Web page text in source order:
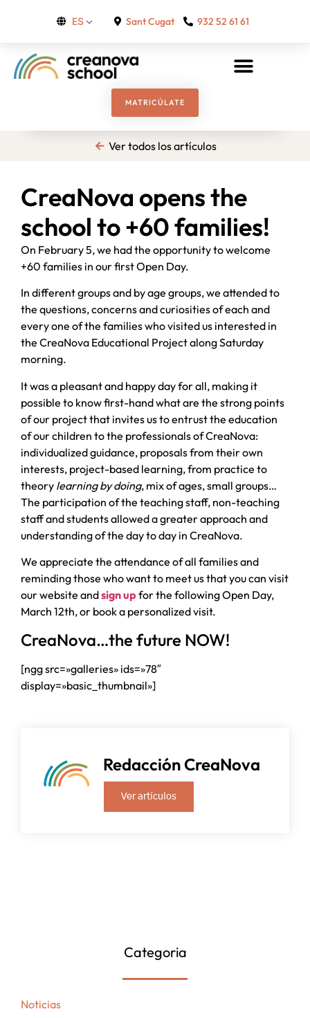
ES Sant Cugat 932 52 61 61
MATRICÚLATE
Ver todos los artículos
CreaNova opens the
school to +60 families!
On February 5, we had the opportunity to welcome
+60 families in our first Open Day.
In different groups and by age groups, we attended to
the questions, concerns and curiosities of each and
every one of the families who visited us interested in
the CreaNova Educational Project along Saturday
morning.
It was a pleasant and happy day for all, making it
possible to know first-hand what are the strong points
of our project that invites us to entrust the education
of our children to the professionals of CreaNova:
individualized guidance, proposals from their own
interests, project-based learning, from practice to
theory learning by doing, mix of ages, small groups…
The participation of the teaching staff, non-teaching
staff and students allowed a greater approach and
understanding of the day to day in CreaNova.
We appreciate the attendance of all families and
reminding those who want to meet us that you can visit
our website andsign up for the following Open Day,
March 12th, or book a personalized visit.
CreaNova…the future NOW!
[ngg src=»galleries» ids=»78″
display=»basic_thumbnail»]
Redacción CreaNova
Ver artículos
Categoria
Noticias